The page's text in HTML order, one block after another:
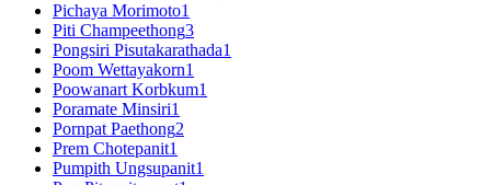
Pichaya Morimoto1
Piti Champeethong3
Pongsiri Pisutakarathada1
Poom Wettayakorn1
Poowanart Korbkum1
Poramate Minsiri1
Pornpat Paethong2
Prem Chotepanit1
Pumpith Ungsupanit1